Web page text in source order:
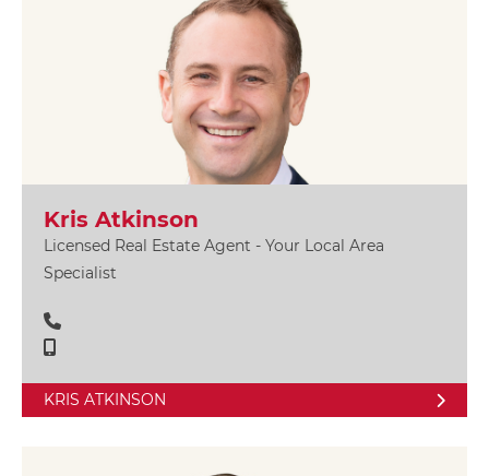
Kris Atkinson
Licensed Real Estate Agent - Your Local Area
Specialist
KRIS ATKINSON